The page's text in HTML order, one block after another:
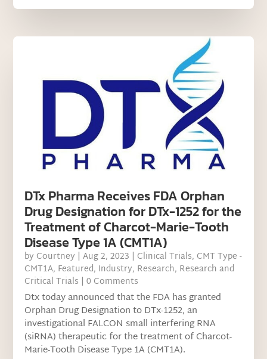
DTx Pharma Receives FDA Orphan
Drug Designation for DTx-1252 for the
Treatment of Charcot-Marie-Tooth
Disease Type 1A (CMT1A)
by Courtney |Aug 2, 2023 | Clinical Trials, CMT Type -
CMT1A, Featured, Industry, Research, Research and
Critical Trials | 0 Comments
Dtx today announced that the FDA has granted
Orphan Drug Designation to DTx-1252, an
investigational FALCON small interfering RNA
(siRNA) therapeutic for the treatment of Charcot-
Marie-Tooth Disease Type 1A (CMT1A).